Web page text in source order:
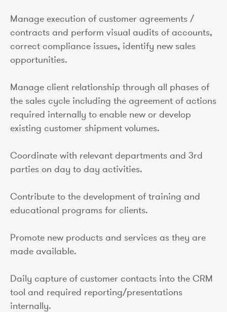
Manage execution of customer agreements /
contracts and perform visual audits of accounts,
correct compliance issues, identify new sales
opportunities.
Manage client relationship through all phases of
the sales cycle including the agreement of actions
required internally to enable new or develop
existing customer shipment volumes.
Coordinate with relevant departments and 3rd
parties on day to day activities.
Contribute to the development of training and
educational programs for clients.
Promote new products and services as they are
made available.
Daily capture of customer contacts into the CRM
tool and required reporting/presentations
internally.